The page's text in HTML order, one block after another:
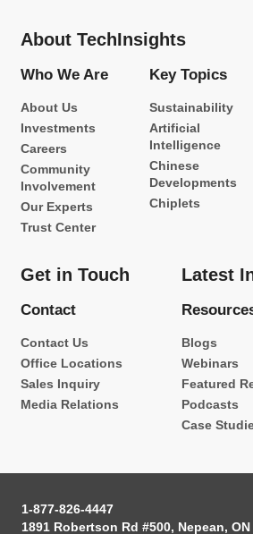
About TechInsights
Who We Are
About Us
Investments
Careers
Community
Involvement
Our Experts
Trust Center
Key Topics
Sustainability
Artificial
Intelligence
Chinese
Developments
Chiplets
Get in Touch
Contact
Contact Us
Office Locations
Sales Inquiry
Media Relations
Latest
Blogs
Webinars
Featured
Podcasts
Case
1-877-826-4447
1891 Robertson Rd #500, Nepean, ON